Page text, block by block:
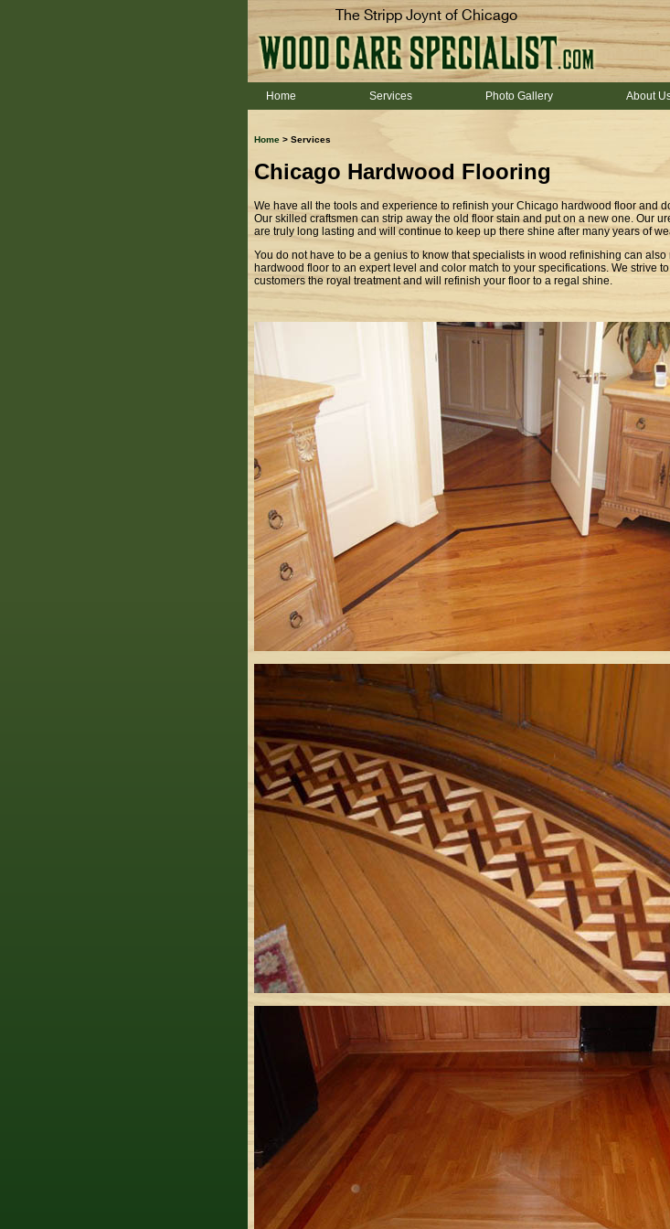
The Stripp Joynt of Chicago
Home Services Photo Gallery About
Home > Services
Chicago Hardwood Flooring
We have all the tools and experience to refinish your Chicago hardwood floor and
Our skilled craftsmen can strip away the old floor stain and put on a new one. Our
are truly long lasting and will continue to keep up there shine after many years of
You do not have to be a genius to know that specialists in wood refinishing can also
hardwood floor to an expert level and color match to your specifications. We strive
customers the royal treatment and will refinish your floor to a regal shine.